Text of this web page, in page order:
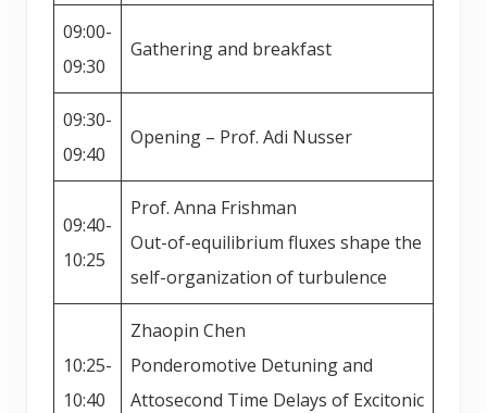
09:00-
09:30
Gathering and breakfast
09:30-
09:40
Opening – Prof. Adi Nusser
09:40-
10:25
Prof. Anna Frishman
Out-of-equilibrium fluxes shape the
self-organization of turbulence
10:25-
10:40
Zhaopin Chen
Ponderomotive Detuning and
Attosecond Time Delays of Excitonic